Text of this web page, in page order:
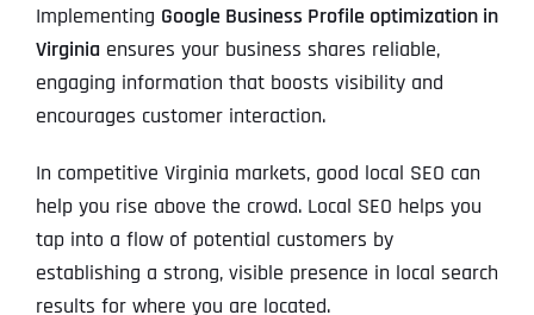
Implementing Google Business Profile optimization in
Virginia ensures your business shares reliable,
engaging information that boosts visibility and
encourages customer interaction.
In competitive Virginia markets, good local SEO can
help you rise above the crowd. Local SEO helps you
tap into a flow of potential customers by
establishing a strong, visible presence in local search
results for where you are located.